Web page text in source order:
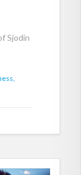
Sjodin